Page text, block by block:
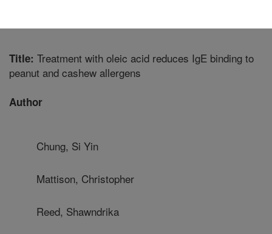
Title: Treatment with oleic acid reduces IgE binding to
peanut and cashew allergens
Author
Chung, Si Yin
Mattison, Christopher
Reed, Shawndrika